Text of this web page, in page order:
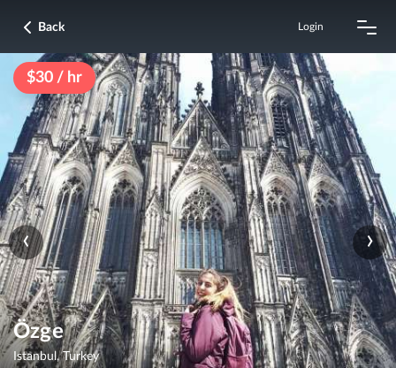
Back Login
$30 / hr
Özge
Istanbul, Turkey
‹ ›